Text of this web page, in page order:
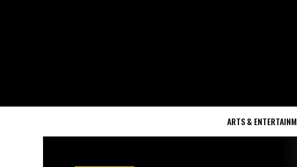
ARTS &